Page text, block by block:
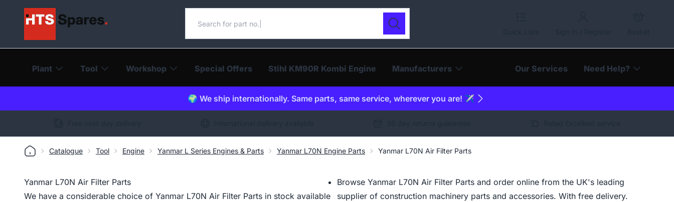
Search our catalogue
Search
Plant Tool Workshop Special Offers Stihl KM90R Kombi Engine Manufacturers Our Services Need Help?
🌍 We ship internationally. Same parts, same service, wherever you are! ✈️
Catalogue Tool Engine Yanmar L Series Engines & Parts Yanmar L70N Engine Parts Yanmar L70N Air Filter Parts
Yanmar L70N Air Filter Parts
We have a considerable choice of Yanmar L70N Air Filter Parts in stock available
Browse Yanmar L70N Air Filter Parts and order online from the UK's leading
supplier of construction machinery parts and accessories. With free delivery.